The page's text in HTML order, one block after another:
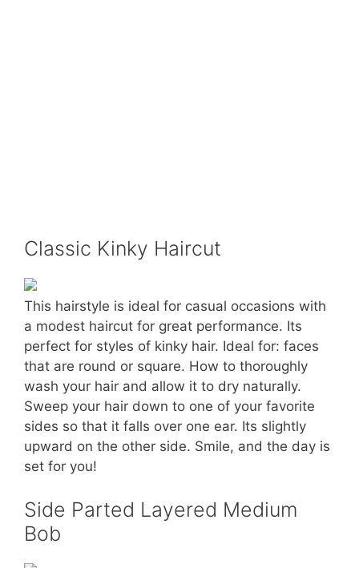
Classic Kinky Haircut
This hairstyle is ideal for casual occasions with
a modest haircut for great performance. Its
perfect for styles of kinky hair. Ideal for: faces
that are round or square. How to thoroughly
wash your hair and allow it to dry naturally.
Sweep your hair down to one of your favorite
sides so that it falls over one ear. Its slightly
upward on the other side. Smile, and the day is
set for you!
Side Parted Layered Medium
Bob